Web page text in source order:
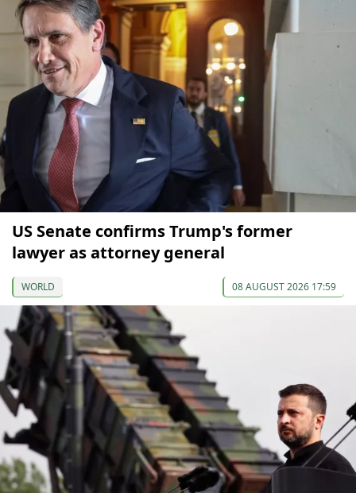
US Senate confirms Trump's former
lawyer as attorney general
WORLD 08 AUGUST 2026 17:59